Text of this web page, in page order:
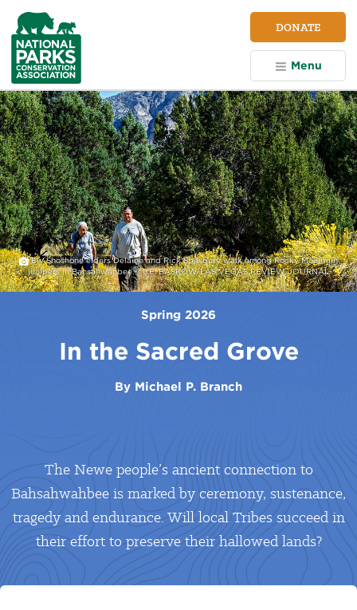
NPCA
Home
DONATE
Menu
Ely Shoshone elders Delaine and Rick Spilsbury walk among Rocky Mountain
junipers in Bahsahwahbee. ©L.E. BASKOW/LAS VEGAS REVIEW-JOURNAL
Spring 2026
In the Sacred Grove
By Michael P. Branch
The Newe people’s ancient connection to
Bahsahwahbee is marked by ceremony, sustenance,
tragedy and endurance. Will local Tribes succeed in
their effort to preserve their hallowed lands?